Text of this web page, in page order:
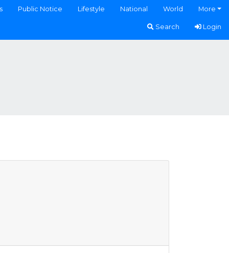
Public Notice Lifestyle National World More
Search Login